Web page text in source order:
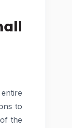
to
the